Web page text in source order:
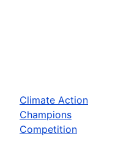
Climate Action
Champions
Competition